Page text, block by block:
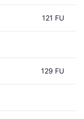
121 FU
129 FU